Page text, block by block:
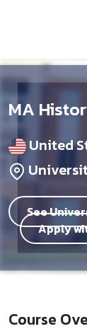
MA
United
See
Apply
Course